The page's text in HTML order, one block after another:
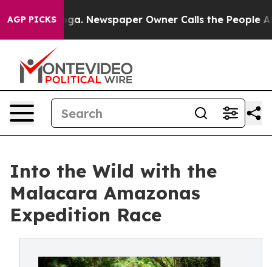
AGP PICKSNewspaper Owner Calls the People
Into the Wild with the
Malacara Amazonas
Expedition Race